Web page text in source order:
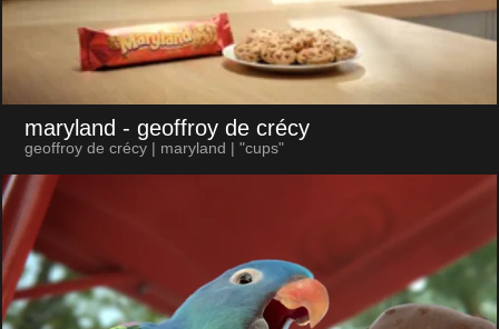
maryland - geoffroy de crécy
geoffroy de crécy | maryland | "cups"